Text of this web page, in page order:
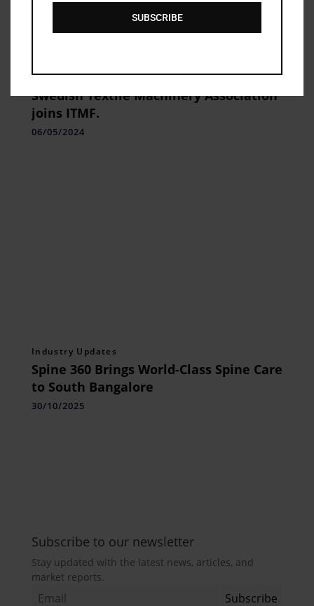
Industry Updates
Swedish Textile Machinery Association
joins ITMF.
06/05/2024
Industry Updates
Spine 360 Brings World-Class Spine Care
to South Bangalore
30/10/2025
Subscribe to our newsletter
Stay updated with the latest news, articles, and
market reports.
SUBSCRIBE